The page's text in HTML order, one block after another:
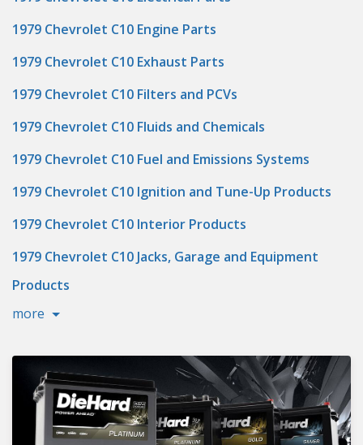
1979 Chevrolet C10 Engine Parts
1979 Chevrolet C10 Exhaust Parts
1979 Chevrolet C10 Filters and PCVs
1979 Chevrolet C10 Fluids and Chemicals
1979 Chevrolet C10 Fuel and Emissions Systems
1979 Chevrolet C10 Ignition and Tune-Up Products
1979 Chevrolet C10 Interior Products
1979 Chevrolet C10 Jacks, Garage and Equipment
Products
more